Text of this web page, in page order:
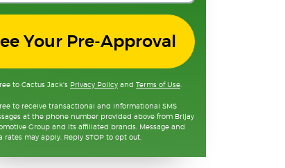
Your Pre-Approval
to Cactus Jack's Privacy Policy and Terms of Use
to receive transactional and informational SMS
at the phone number provided above from Brijay
Group and its affiliated brands. Message and
rates may apply. Reply STOP to opt out.